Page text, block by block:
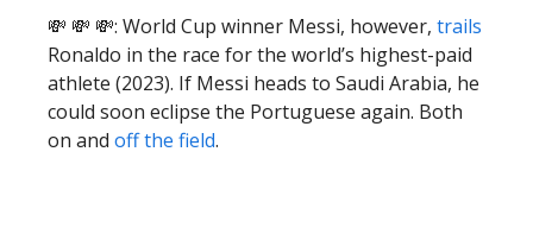
💸 💸 💸: World Cup winner Messi, however, trails
Ronaldo in the race for the world’s highest-paid
athlete (2023). If Messi heads to Saudi Arabia, he
could soon eclipse the Portuguese again. Both
on and off the field.